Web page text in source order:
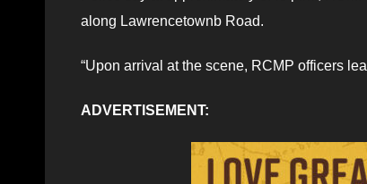
along Lawrencetownb Road.
“Upon arrival at the scene, RCMP officers
ADVERTISEMENT: